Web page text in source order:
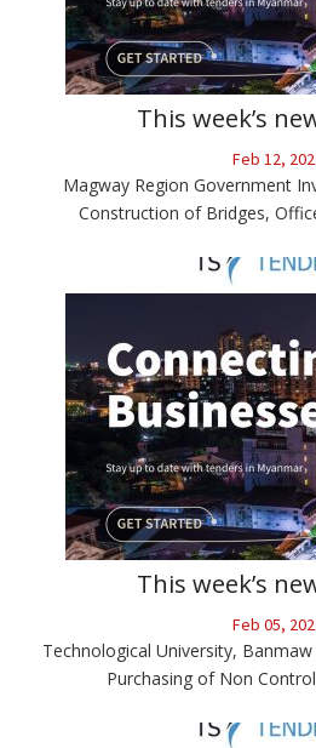
This week’s
Feb 12,
Magway Region Government
Construction of Bridges,
This week’s
Feb 05,
Technological University,
Purchasing of Non